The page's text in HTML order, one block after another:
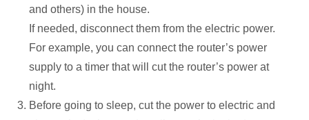
and others) in the house.
If needed, disconnect them from the electric power.
For example, you can connect the router’s power
supply to a timer that will cut the router’s power at
night.
Before going to sleep, cut the power to electric and